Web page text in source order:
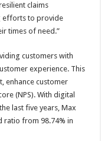
claims
efforts to provide
times of need.”
customers with
experience. This
enhance customer
(NPS). With digital
last five years, Max
ratio from 98.74% in